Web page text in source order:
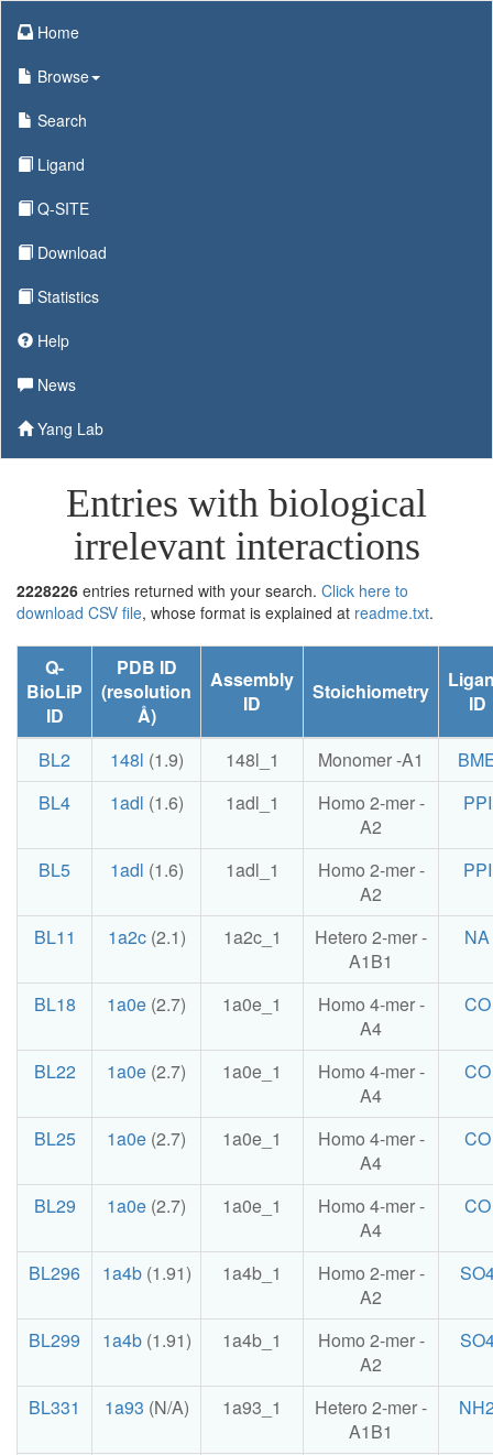
Home
Browse
Search
Ligand
Q-SITE
Download
Statistics
Help
News
Yang Lab
Entries with biological
irrelevant interactions
2228226 entries returned with your search. Click here to
download CSV file, whose format is explained at readme.txt.
Q-
BioLiP
ID
PDB ID
(resolution
Å)
Assembly
ID
Stoichiometry
ID
BL2 148l (1.9) 148l_1 Monomer -A1
BL4
1adl (1.6) 1adl_1
Homo 2-mer -
A2
PPI
BL5 1adl (1.6) 1adl_1
Homo 2-mer -
A2
PPI
BL11 1a2c(2.1) 1a2c_1
Hetero 2-mer -
A1B1
NA
BL18 1a0e (2.7) 1a0e_1
Homo 4-mer -
A4
CO
BL22 1a0e (2.7) 1a0e_1
Homo 4-mer -
A4
CO
BL25 1a0e (2.7) 1a0e_1
Homo 4-mer -
A4
CO
BL29 1a0e (2.7) 1a0e_1
Homo 4-mer -
A4
CO
BL296 1a4b(1.91) 1a4b_1
Homo 2-mer -
A2
BL299 1a4b(1.91) 1a4b_1
Homo 2-mer -
A2
BL331 1a93 (N/A) 1a93_1
Hetero 2-mer -
A1B1